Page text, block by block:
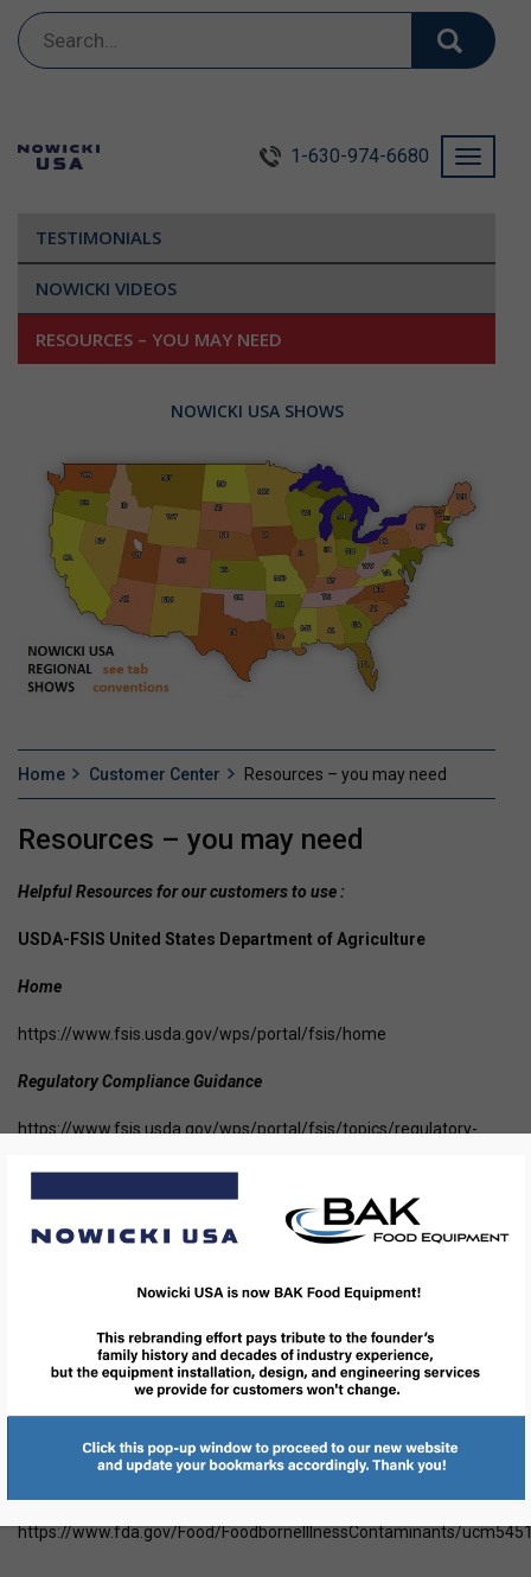
Search
for:
Toggle
1-630-974-6680
TESTIMONIALS
NOWICKI VIDEOS
RESOURCES – YOU MAY NEED
NOWICKI USA SHOWS
Home Customer Center Resources – you may need
Resources – you may need
Helpful Resources for our customers to use :
USDA-FSIS United States Department of Agriculture
Home
https://www.fsis.usda.gov/wps/portal/fsis/home
Regulatory Compliance Guidance
https://www.fsis.usda.gov/wps/portal/fsis/topics/regulatory-
Have a question-get answers
https://www.fsis.usda.gov/wps/portal/informational/askkaren
Food Safety Education
https://www.foodsafety.gov/blog/index.html
FDA Food and Drug Administration
https://www.fda.gov/Food/FoodborneIllnessContaminants/